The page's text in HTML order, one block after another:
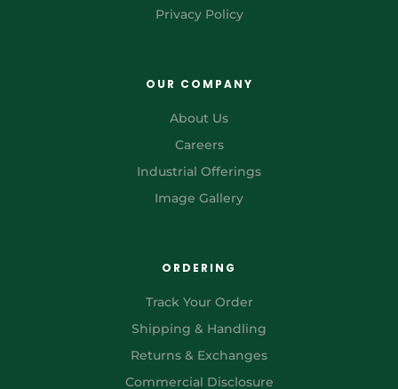
Privacy Policy
OUR COMPANY
About Us
Careers
Industrial Offerings
Image Gallery
ORDERING
Track Your Order
Shipping & Handling
Returns & Exchanges
Commercial Disclosure